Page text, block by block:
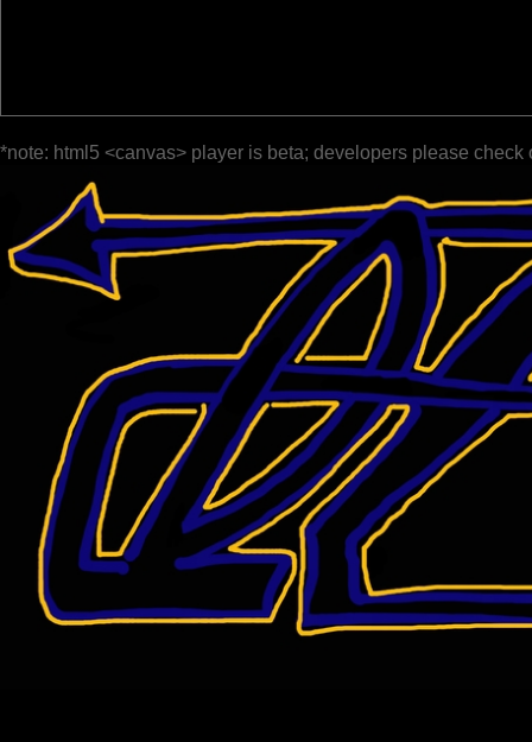
*note: html5 <canvas> player is beta; developers please check